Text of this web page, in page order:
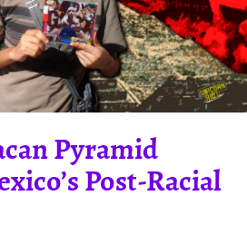
Pyramid
Post-Racial